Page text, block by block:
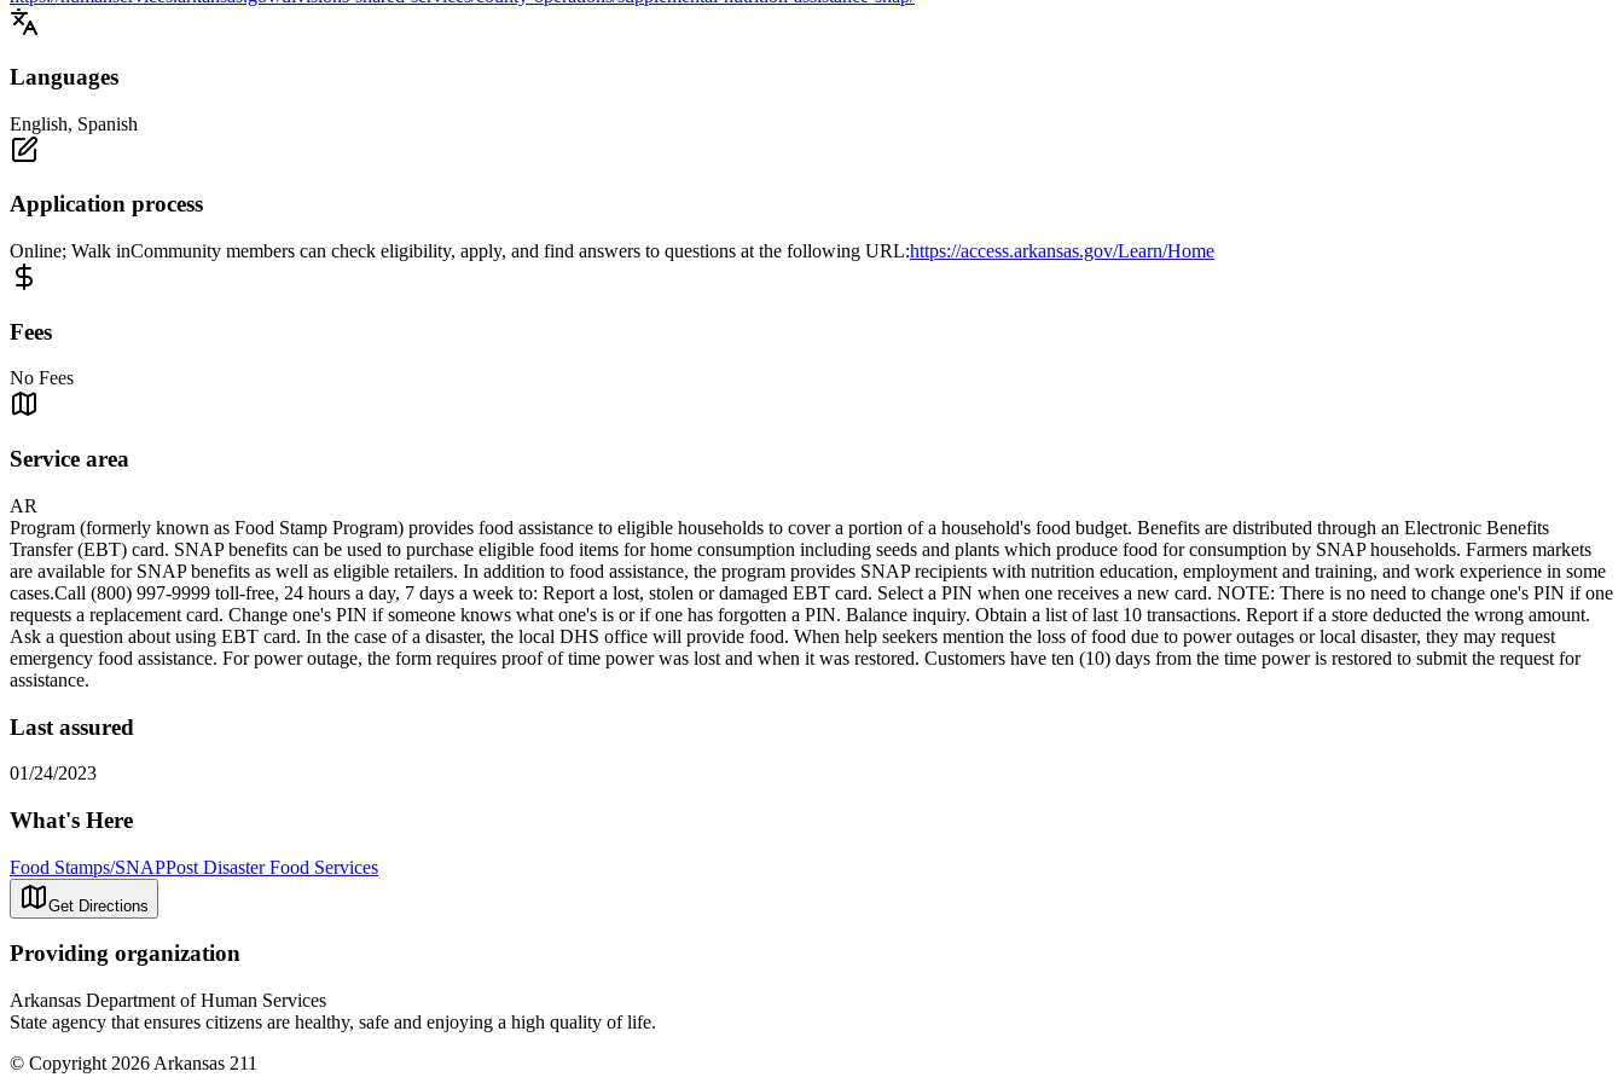
Languages
English, Spanish
Application process
Online; Walk inCommunity members can check eligibility, apply, and find answers to questions at the following URL:https://access.arkansas.gov/Learn/Home
Fees
No Fees
Service area
AR
Program (formerly known as Food Stamp Program) provides food assistance to eligible households to cover a portion of a household's food budget. Benefits are distributed through an Electronic Benefits
Transfer (EBT) card. SNAP benefits can be used to purchase eligible food items for home consumption including seeds and plants which produce food for consumption by SNAP households. Farmers markets
are available for SNAP benefits as well as eligible retailers. In addition to food assistance, the program provides SNAP recipients with nutrition education, employment and training, and work experience in some
cases.Call (800) 997-9999 toll-free, 24 hours a day, 7 days a week to: Report a lost, stolen or damaged EBT card. Select a PIN when one receives a new card. NOTE: There is no need to change one's PIN if one
requests a replacement card. Change one's PIN if someone knows what one's is or if one has forgotten a PIN. Balance inquiry. Obtain a list of last 10 transactions. Report if a store deducted the wrong amount.
Ask a question about using EBT card. In the case of a disaster, the local DHS office will provide food. When help seekers mention the loss of food due to power outages or local disaster, they may request
emergency food assistance. For power outage, the form requires proof of time power was lost and when it was restored. Customers have ten (10) days from the time power is restored to submit the request for
assistance.
Last assured
01/24/2023
What's Here
Food Stamps/SNAPPost Disaster Food Services
Get Directions
Providing organization
Arkansas Department of Human Services
State agency that ensures citizens are healthy, safe and enjoying a high quality of life.
© Copyright 2026 Arkansas 211